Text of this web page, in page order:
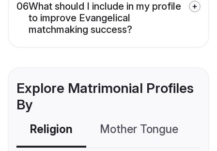
06What should I include in my profile
to improve Evangelical
matchmaking success?
Explore Matrimonial Profiles
By
Religion Mother Tongue